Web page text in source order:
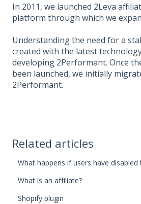
In 2011, we launched 2Leva
platform through which we
Understanding the need for a
created with the latest
developing 2Performant. Once
been launched, we initially
2Performant.
Related articles
What happens if users have disabled
What is an affiliate?
Shopify plugin